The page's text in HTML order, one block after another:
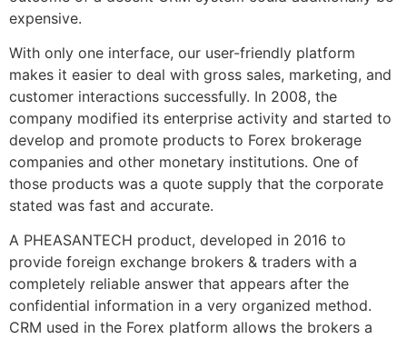
expensive.
With only one interface, our user-friendly platform
makes it easier to deal with gross sales, marketing, and
customer interactions successfully. In 2008, the
company modified its enterprise activity and started to
develop and promote products to Forex brokerage
companies and other monetary institutions. One of
those products was a quote supply that the corporate
stated was fast and accurate.
A PHEASANTECH product, developed in 2016 to
provide foreign exchange brokers & traders with a
completely reliable answer that appears after the
confidential information in a very organized method.
CRM used in the Forex platform allows the brokers a